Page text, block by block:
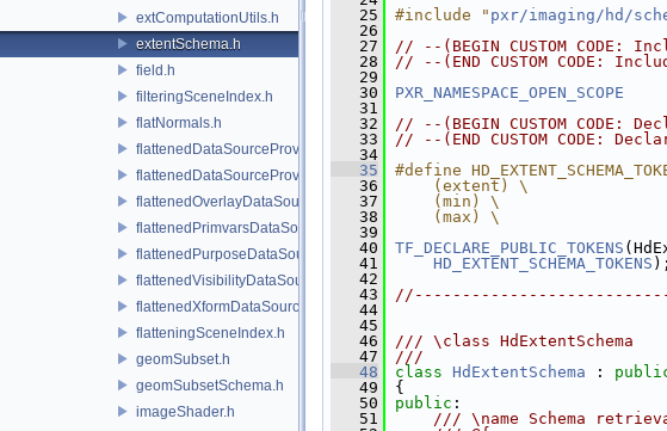
extComputationUtils.h
extentSchema.h
field.h
filteringSceneIndex.h
flatNormals.h
flattenedDataSourceProvider.h
flattenedDataSourceProviders.h
flattenedOverlayDataSourceProvider.h
flattenedPrimvarsDataSourceProvider.h
flattenedPurposeDataSourceProvider.h
flattenedVisibilityDataSourceProvider.h
flattenedXformDataSourceProvider.h
flatteningSceneIndex.h
geomSubset.h
geomSubsetSchema.h
imageShader.h
   25
#include " pxr/imaging/hd/
   26
   27
// --(BEGIN CUSTOM CODE:
   28
// --(END CUSTOM CODE:
   29
   30
PXR_NAMESPACE_OPEN_SCOPE
   31
   32
// --(BEGIN CUSTOM CODE:
   33
// --(END CUSTOM CODE:
   34
   35
#define
   36
    (extent) \
   37
    (min) \
   38
    (max) \
   39
   40
TF_DECLARE_PUBLIC_TOKENS
   41
HD_EXTENT_SCHEMA_TOKENS );
   42
   43
   44
   45
   46
/// \class HdExtentSchema
   47
///
   48
class HdExtentSchema :
   49
{
   50
public :
   51
/// \name Schema